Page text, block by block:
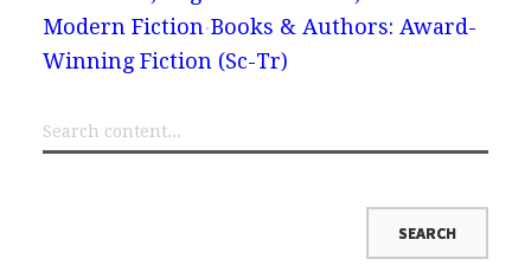
Modern Fiction Books & Authors: Award-
Winning Fiction (Sc-Tr)